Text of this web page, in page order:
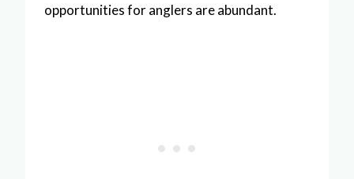
opportunities for anglers are abundant.